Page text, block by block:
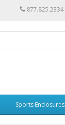
877.825.2334
Sports Enclosures